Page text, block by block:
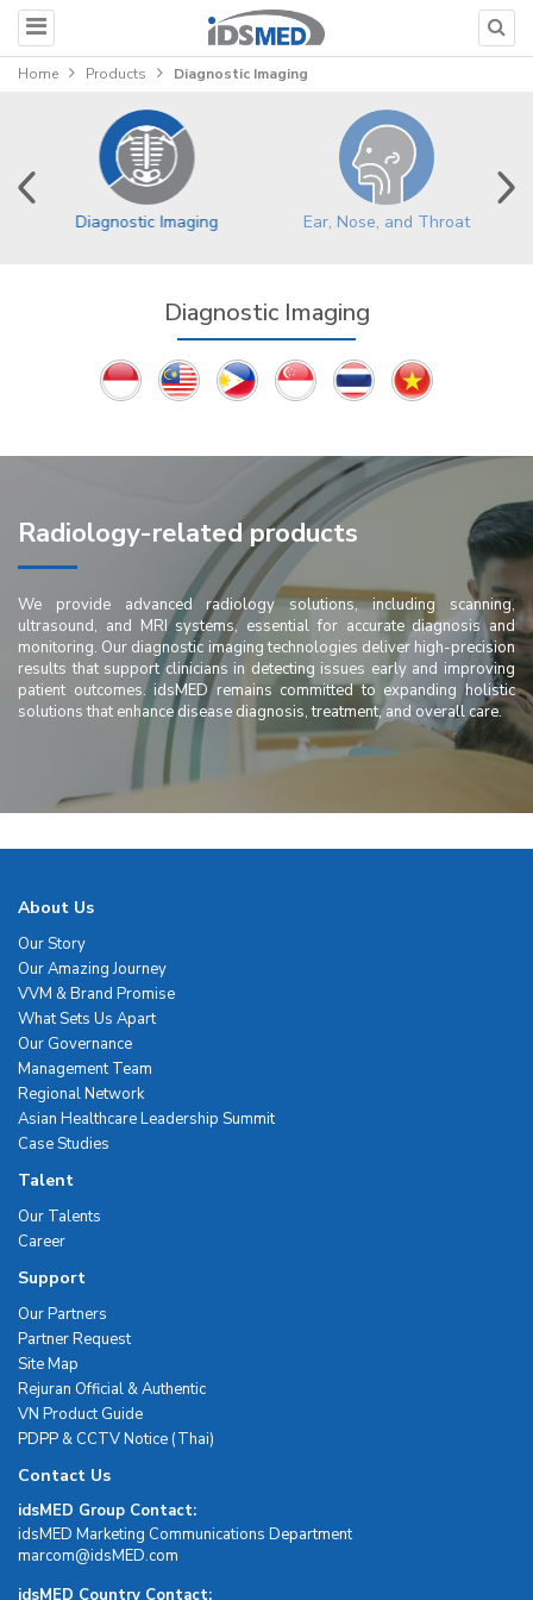
Home Products Diagnostic Imaging
Diagnostic Imaging Ear, Nose, and Throat
Diagnostic Imaging
Radiology-related products
We provide advanced radiology solutions, including scanning,
ultrasound, and MRI systems, essential for accurate diagnosis and
monitoring. Our diagnostic imaging technologies deliver high-precision
results that support clinicians in detecting issues early and improving
patient outcomes. idsMED remains committed to expanding holistic
solutions that enhance disease diagnosis, treatment, and overall care.
About Us
Our Story
Our Amazing Journey
VVM & Brand Promise
What Sets Us Apart
Our Governance
Management Team
Regional Network
Asian Healthcare Leadership Summit
Case Studies
Talent
Our Talents
Career
Support
Our Partners
Partner Request
Site Map
Rejuran Official & Authentic
VN Product Guide
PDPP & CCTV Notice (Thai)
Contact Us
idsMED Group Contact:
idsMED Marketing Communications Department
moc.DEMsdi@mocram
idsMED Country Contact: